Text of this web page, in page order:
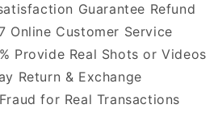
Guarantee Refund
Online Customer Service
Provide Real Shots or Videos
Return & Exchange
for Real Transactions